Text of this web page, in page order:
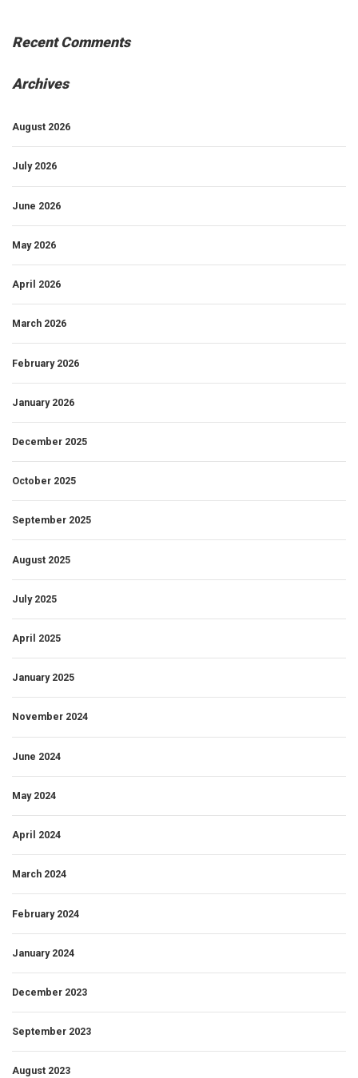
Recent Comments
Archives
August 2026
July 2026
June 2026
May 2026
April 2026
March 2026
February 2026
January 2026
December 2025
October 2025
September 2025
August 2025
July 2025
April 2025
January 2025
November 2024
June 2024
May 2024
April 2024
March 2024
February 2024
January 2024
December 2023
September 2023
August 2023